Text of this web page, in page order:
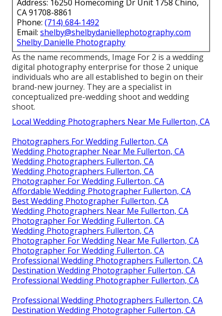
Address: 16250 Homecoming Dr Unit 1758 Chino,
CA 91708-8861
Phone: (714) 684-1492
Email: shelby@shelbydaniellephotography.com
Shelby Danielle Photography
As the name recommends, Image For 2 is a wedding
digital photography enterprise for those 2 unique
individuals who are all established to begin on their
brand-new journey. They are a specialist in
conceptualized pre-wedding shoot and wedding
shoot.
Local Wedding Photographers Near Me Fullerton, CA
Photographers For Wedding Fullerton, CA
Wedding Photographer Near Me Fullerton, CA
Wedding Photographers Fullerton, CA
Wedding Photographers Fullerton, CA
Photographer For Wedding Fullerton, CA
Affordable Wedding Photographer Fullerton, CA
Best Wedding Photographer Fullerton, CA
Wedding Photographers Near Me Fullerton, CA
Photographer For Wedding Fullerton, CA
Wedding Photographers Fullerton, CA
Photographer For Wedding Near Me Fullerton, CA
Photographer For Wedding Fullerton, CA
Professional Wedding Photographers Fullerton, CA
Destination Wedding Photographer Fullerton, CA
Professional Wedding Photographer Fullerton, CA
Professional Wedding Photographers Fullerton, CA
Destination Wedding Photographer Fullerton, CA